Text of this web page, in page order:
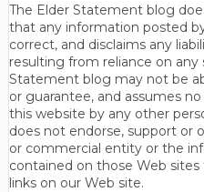
The Elder Statement blog
that any information posted
correct, and disclaims any
resulting from reliance on
Statement blog may not be
or guarantee, and assumes
this website by any other
does not endorse, support or
or commercial entity or the
contained on those Web
links on our Web site.